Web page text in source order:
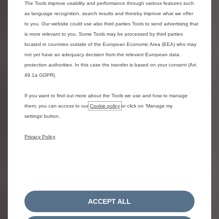
Drive with peace of mind
excellence in our workshops thanks to the
expertise of our qualified service advisors and
The Tools improve usability and performance through various features such
as language recognition, search results and thereby improve what we offer
to you. Our website could use also third parties Tools to send advertising that
is more relevant to you. Some Tools may be processed by third parties
located in countries outside of the European Economic Area (EEA) who may
not yet have an adequacy decision from the relevant European data
protection authorities. In this case the transfer is based on your consent (Art.
49.1a GDPR).
If you want to find out more about the Tools we use and how to manage
them, you can access to ourCookie policy or click on ‘Manage my
settings’ button.
Privacy Policy
ACCEPT ALL